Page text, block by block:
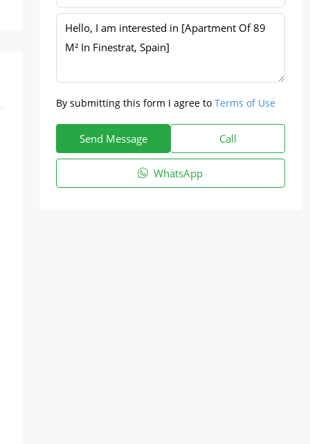
By submitting this form I agree to Terms of Use
Send Message Call
WhatsApp